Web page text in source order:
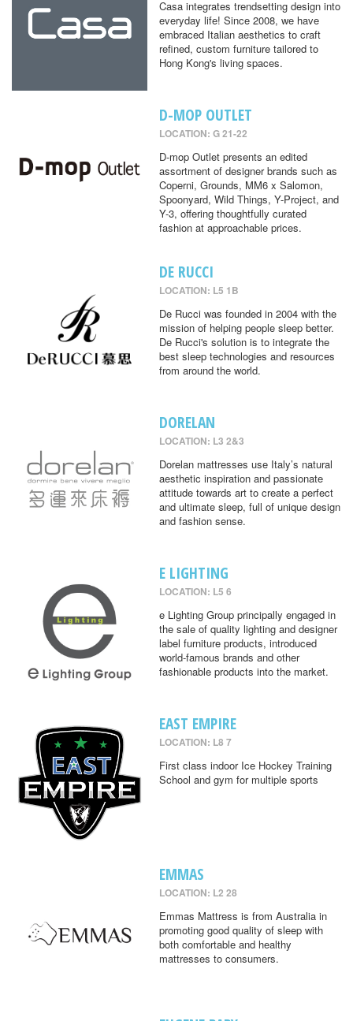
Casa integrates trendsetting design into
everyday life! Since 2008, we have
embraced Italian aesthetics to craft
refined, custom furniture tailored to
Hong Kong's living spaces.
D-MOP OUTLET
LOCATION: G 21-22
D-mop Outlet presents an edited
assortment of designer brands such as
Coperni, Grounds, MM6 x Salomon,
Spoonyard, Wild Things, Y-Project, and
Y-3, offering thoughtfully curated
fashion at approachable prices.
DE RUCCI
LOCATION: L5 1B
De Rucci was founded in 2004 with the
mission of helping people sleep better.
De Rucci's solution is to integrate the
best sleep technologies and resources
from around the world.
DORELAN
LOCATION: L3 2&3
Dorelan mattresses use Italy’s natural
aesthetic inspiration and passionate
attitude towards art to create a perfect
and ultimate sleep, full of unique design
and fashion sense.
E LIGHTING
LOCATION: L5 6
e Lighting Group principally engaged in
the sale of quality lighting and designer
label furniture products, introduced
world-famous brands and other
fashionable products into the market.
EAST EMPIRE
LOCATION: L8 7
First class indoor Ice Hockey Training
School and gym for multiple sports
EMMAS
LOCATION: L2 28
Emmas Mattress is from Australia in
promoting good quality of sleep with
both comfortable and healthy
mattresses to consumers.